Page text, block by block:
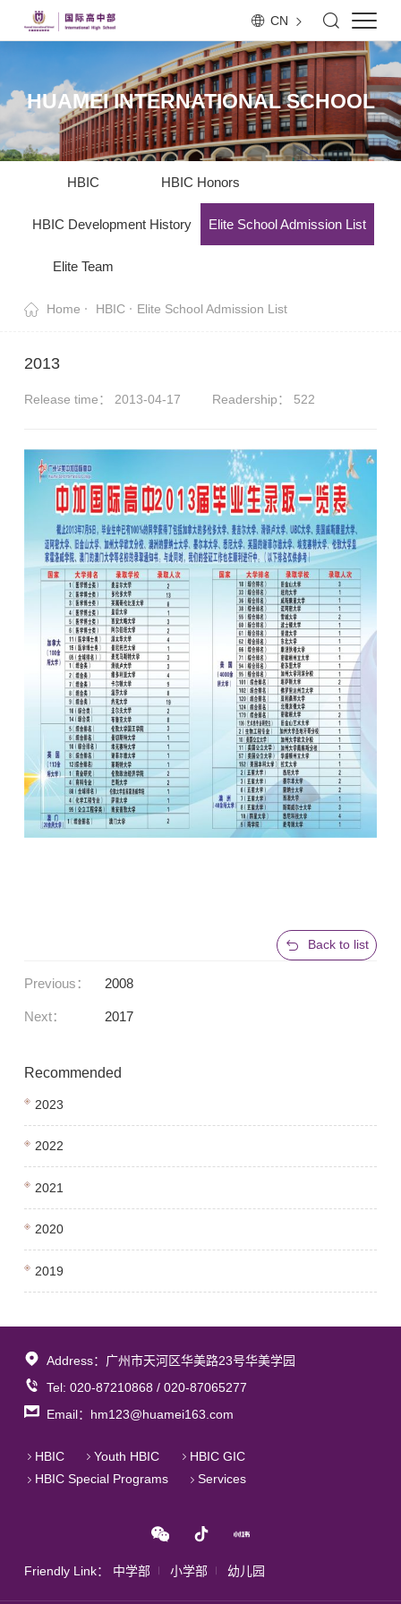
CN
HUAMEI INTERNATIONAL SCHOOL
HBIC HBIC Honors
HBIC Development History Elite School Admission List
Elite Team
Home HBIC Elite School Admission List
2013
Release time： 2013-04-17 Readership： 522
Back to list
Previous： 2008
Next： 2017
Recommended
2023
2022
2021
2020
2019
Address：广州市天河区华美路23号华美学园
Tel: 020-87210868 / 020-87065277
Email：hm123@huamei163.com
HBIC Youth HBIC
HBIC GIC
HBIC Special Programs
Services
Friendly Link： 中学部 小学部 幼儿园